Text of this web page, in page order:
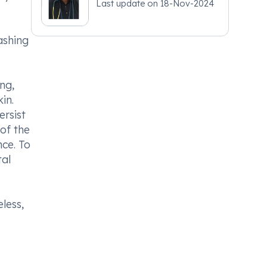
the
To
Last update on 18-Nov-2024